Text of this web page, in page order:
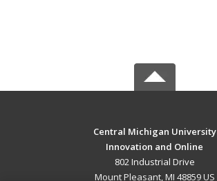
Central Michigan University
Innovation and Online
802 Industrial Drive
Mount Pleasant, MI 48859 US